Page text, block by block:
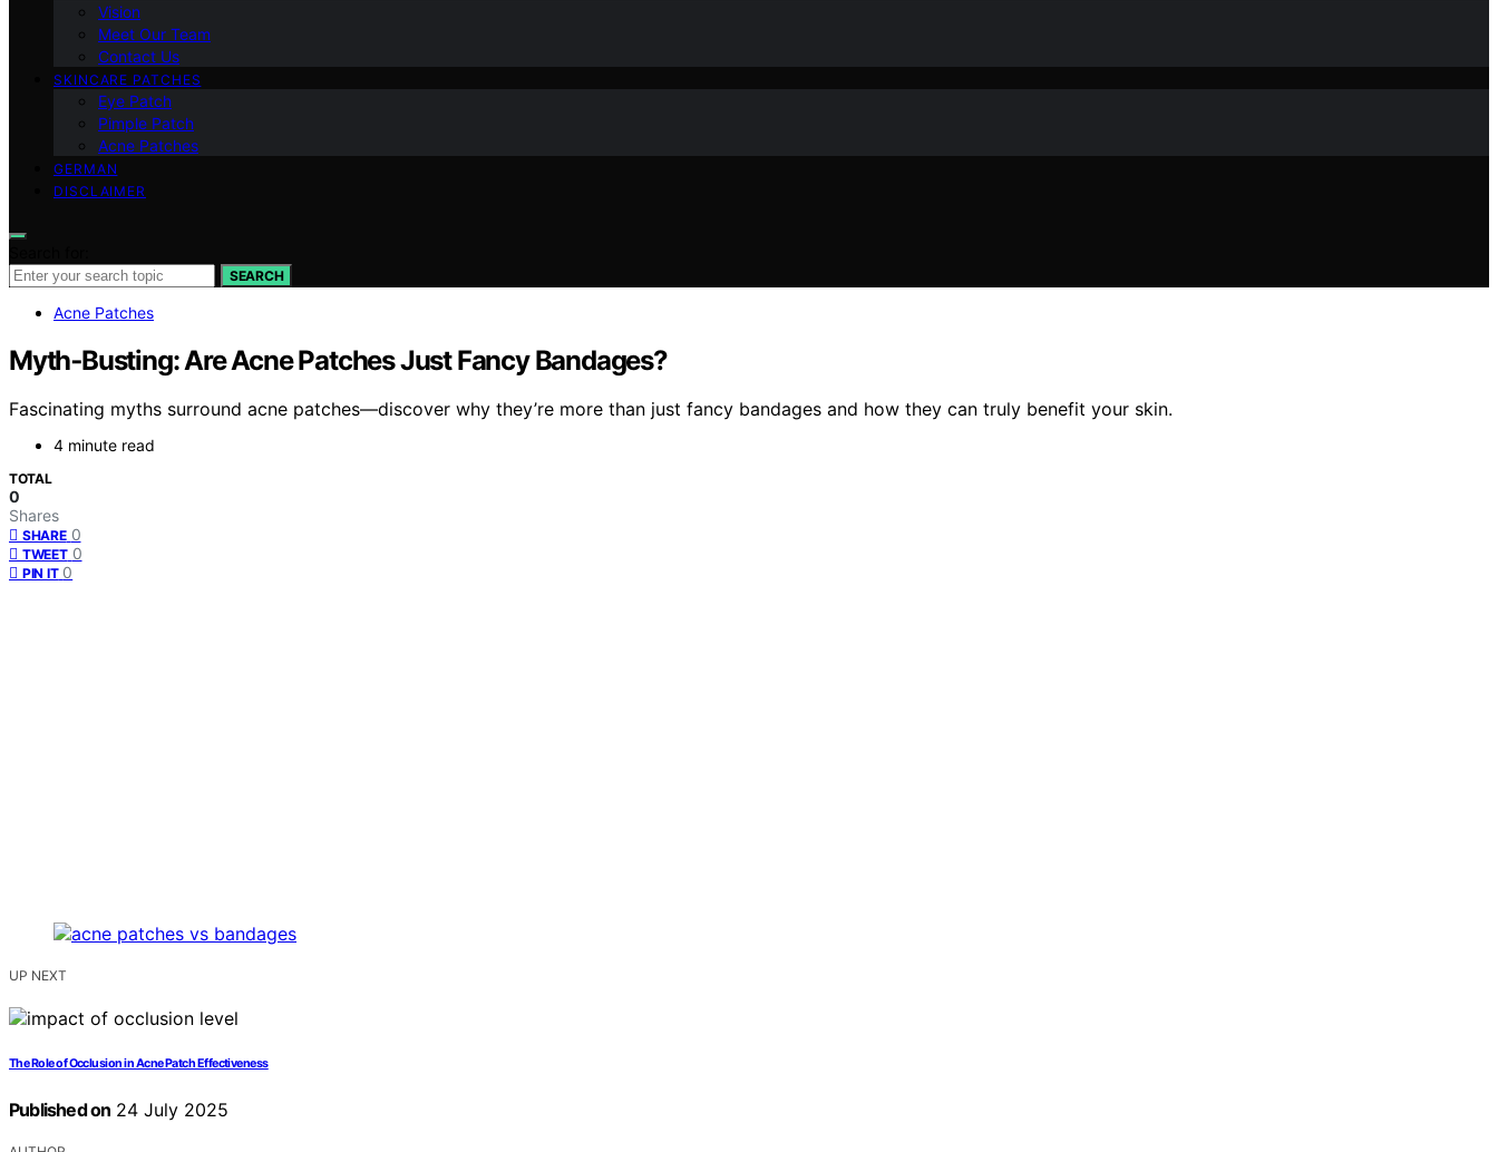
Vision
Meet Our Team
Contact Us
SKINCARE PATCHES
Eye Patch
Pimple Patch
Acne Patches
GERMAN
DISCLAIMER
SEARCH
Acne Patches
Myth‑Busting: Are Acne Patches Just Fancy Bandages?
Fascinating myths surround acne patches—discover why they’re more than just fancy bandages and how they can truly benefit your skin.
4 minute read
TOTAL
0
Shares
SHARE 0
TWEET 0
PIN IT 0
UP NEXT
The Role of Occlusion in Acne Patch Effectiveness
Published on 24 July 2025